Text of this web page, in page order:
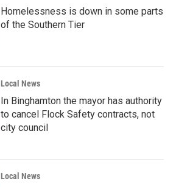
Homelessness is down in some parts
of the Southern Tier
Local News
In Binghamton the mayor has authority
to cancel Flock Safety contracts, not
city council
Local News